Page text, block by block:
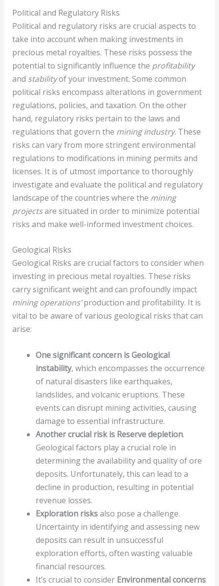
Political and Regulatory Risks
Political and regulatory risks are crucial aspects to
take into account when making investments in
precious metal royalties. These risks possess the
potential to significantly influence the profitability
and stabilityof your investment. Some common
political risks encompass alterations in government
regulations, policies, and taxation. On the other
hand, regulatory risks pertain to the laws and
regulations that govern the mining industry. These
risks can vary from more stringent environmental
regulations to modifications in mining permits and
licenses. It is of utmost importance to thoroughly
investigate and evaluate the political and regulatory
landscape of the countries where the mining
projectsare situated in order to minimize potential
risks and make well-informed investment choices.
Geological Risks
Geological Risks are crucial factors to consider when
investing in precious metal royalties. These risks
carry significant weight and can profoundly impact
mining operations’production and profitability. It is
vital to be aware of various geological risks that can
arise:
One significant concern is Geological
instability, which encompasses the occurrence
of natural disasters like earthquakes,
landslides, and volcanic eruptions. These
events can disrupt mining activities, causing
damage to essential infrastructure.
Another crucial risk is Reserve depletion.
Geological factors play a crucial role in
determining the availability and quality of ore
deposits. Unfortunately, this can lead to a
decline in production, resulting in potential
revenue losses.
Exploration risksalso pose a challenge.
Uncertainty in identifying and assessing new
deposits can result in unsuccessful
exploration efforts, often wasting valuable
financial resources.
It’s crucial to consider Environmental concerns